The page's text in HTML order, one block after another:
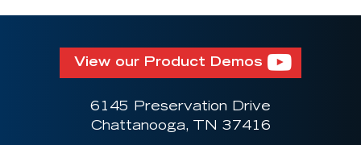
View our Product Demos
6145 Preservation Drive
Chattanooga, TN 37416